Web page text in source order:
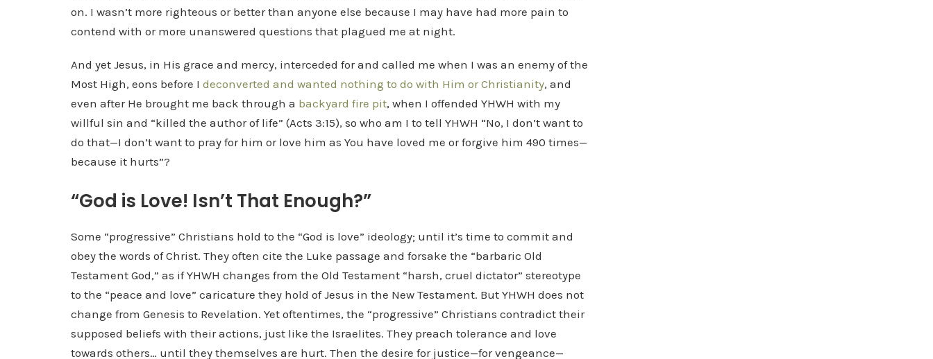
on. I wasn’t more righteous or better than anyone else because I may have had more pain to
contend with or more unanswered questions that plagued me at night.
And yet Jesus, in His grace and mercy, interceded for and called me when I was an enemy of the
Most High, eons before I deconverted and wanted nothing to do with Him or Christianity, and
even after He brought me back through a backyard fire pit, when I offended YHWH with my
willful sin and “killed the author of life” (Acts 3:15), so who am I to tell YHWH “No, I don’t want to
do that—I don’t want to pray for him or love him as You have loved me or forgive him 490 times—
because it hurts”?
“God is Love! Isn’t That Enough?”
Some “progressive” Christians hold to the “God is love” ideology; until it’s time to commit and
obey the words of Christ. They often cite the Luke passage and forsake the “barbaric Old
Testament God,” as if YHWH changes from the Old Testament “harsh, cruel dictator” stereotype
to the “peace and love” caricature they hold of Jesus in the New Testament. But YHWH does not
change from Genesis to Revelation. Yet oftentimes, the “progressive” Christians contradict their
supposed beliefs with their actions, just like the Israelites. They preach tolerance and love
towards others… until they themselves are hurt. Then the desire for justice—for vengeance—